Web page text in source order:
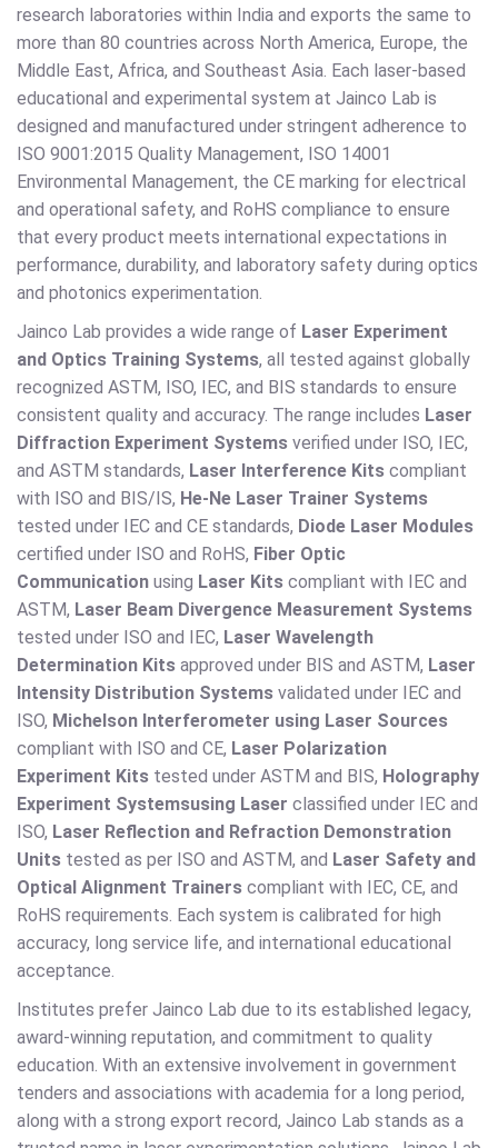
research laboratories within India and exports the same to
more than 80 countries across North America, Europe, the
Middle East, Africa, and Southeast Asia. Each laser-based
educational and experimental system at Jainco Lab is
designed and manufactured under stringent adherence to
ISO 9001:2015 Quality Management, ISO 14001
Environmental Management, the CE marking for electrical
and operational safety, and RoHS compliance to ensure
that every product meets international expectations in
performance, durability, and laboratory safety during optics
and photonics experimentation.
Jainco Lab provides a wide range of Laser Experiment
and Optics Training Systems, all tested against globally
recognized ASTM, ISO, IEC, and BIS standards to ensure
consistent quality and accuracy. The range includes Laser
Diffraction Experiment Systems verified under ISO, IEC,
and ASTM standards, Laser Interference Kits compliant
with ISO and BIS/IS, He-Ne Laser Trainer Systems
tested under IEC and CE standards, Diode Laser Modules
certified under ISO and RoHS, Fiber Optic
Communication using Laser Kits compliant with IEC and
ASTM, Laser Beam Divergence Measurement Systems
tested under ISO and IEC, Laser Wavelength
Determination Kits approved under BIS and ASTM, Laser
Intensity Distribution Systems validated under IEC and
ISO, Michelson Interferometer using Laser Sources
compliant with ISO and CE, Laser Polarization
Experiment Kits tested under ASTM and BIS, Holography
Experiment Systemsusing Laser classified under IEC and
ISO, Laser Reflection and Refraction Demonstration
Units tested as per ISO and ASTM, and Laser Safety and
Optical Alignment Trainers compliant with IEC, CE, and
RoHS requirements. Each system is calibrated for high
accuracy, long service life, and international educational
acceptance.
Institutes prefer Jainco Lab due to its established legacy,
award-winning reputation, and commitment to quality
education. With an extensive involvement in government
tenders and associations with academia for a long period,
along with a strong export record, Jainco Lab stands as a